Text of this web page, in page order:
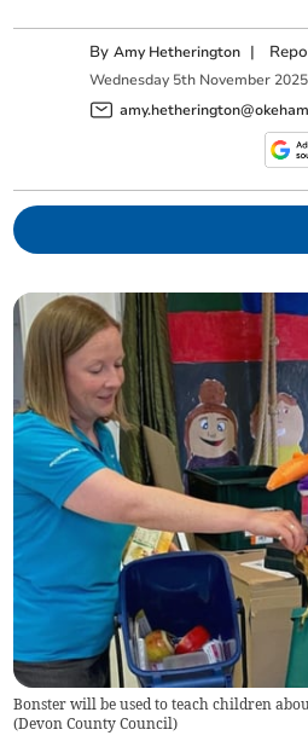
ByAmy Hetherington |
Wednesday 5th November 2025
Bonster will be used to teach children
(Devon County Council)